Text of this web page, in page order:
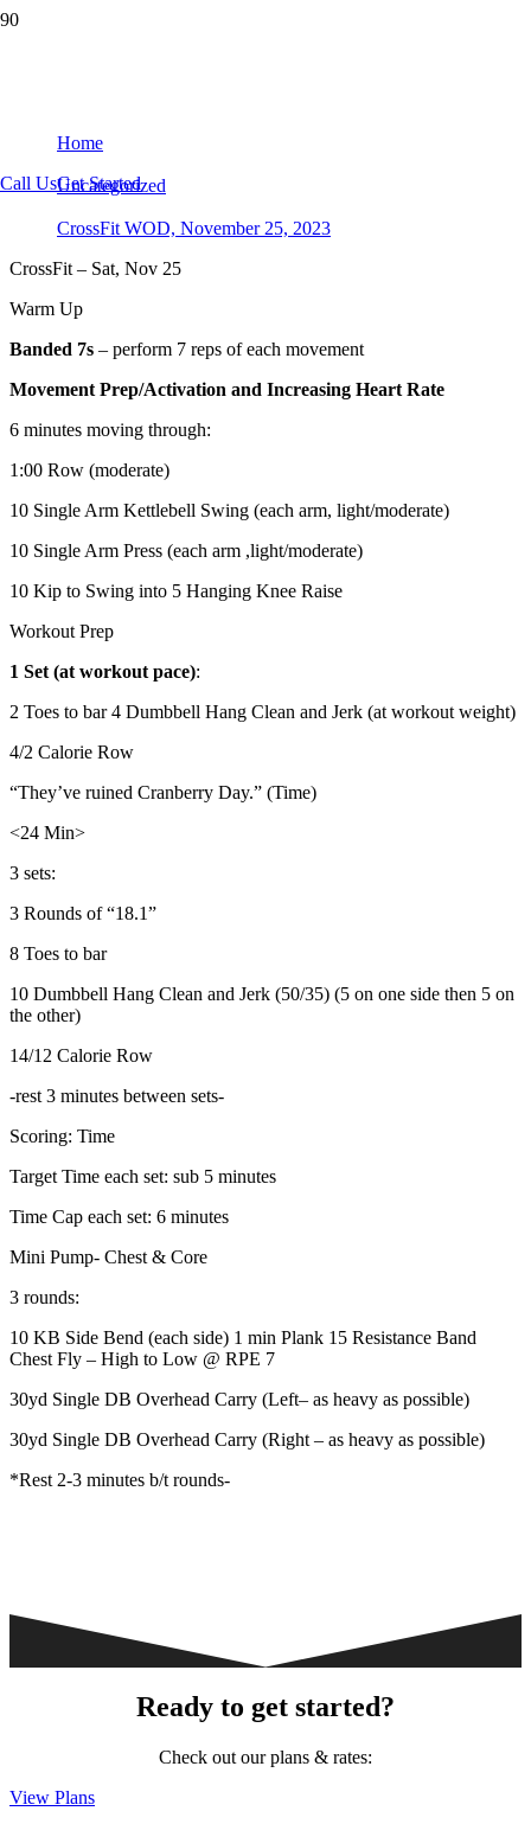
Call UsGet Started
Home
Uncategorized
CrossFit WOD, November 25, 2023
CrossFit – Sat, Nov 25
Warm Up
Banded 7s – perform 7 reps of each movement
Movement Prep/Activation and Increasing Heart Rate
6 minutes moving through:
1:00 Row (moderate)
10 Single Arm Kettlebell Swing (each arm, light/moderate)
10 Single Arm Press (each arm ,light/moderate)
10 Kip to Swing into 5 Hanging Knee Raise
Workout Prep
1 Set (at workout pace):
2 Toes to bar 4 Dumbbell Hang Clean and Jerk (at workout weight)
4/2 Calorie Row
“They’ve ruined Cranberry Day.” (Time)
<24 Min>
3 sets:
3 Rounds of “18.1”
8 Toes to bar
10 Dumbbell Hang Clean and Jerk (50/35) (5 on one side then 5 on
the other)
14/12 Calorie Row
-rest 3 minutes between sets-
Scoring: Time
Target Time each set: sub 5 minutes
Time Cap each set: 6 minutes
Mini Pump- Chest & Core
3 rounds:
10 KB Side Bend (each side) 1 min Plank 15 Resistance Band
Chest Fly – High to Low @ RPE 7
30yd Single DB Overhead Carry (Left– as heavy as possible)
30yd Single DB Overhead Carry (Right – as heavy as possible)
*Rest 2-3 minutes b/t rounds-
Ready to get started?
Check out our plans & rates:
View Plans